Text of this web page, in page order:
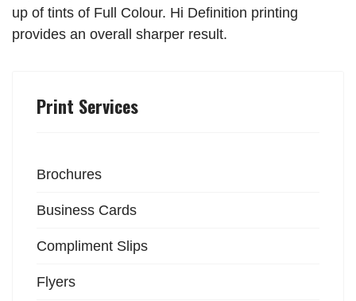
up of tints of Full Colour. Hi Definition printing
provides an overall sharper result.
Print Services
Brochures
Business Cards
Compliment Slips
Flyers